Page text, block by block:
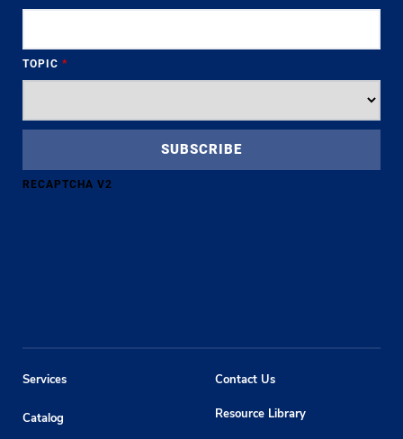
TOPIC *
RECAPTCHA V2
Services
Catalog
Contact Us
Resource Library